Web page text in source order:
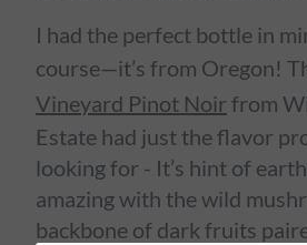
I had the perfect bottle in
course—it’s from Oregon!
Vineyard Pinot Noir from
Estate had just the flavor
looking for - It’s hint of
amazing with the wild
backbone of dark fruits